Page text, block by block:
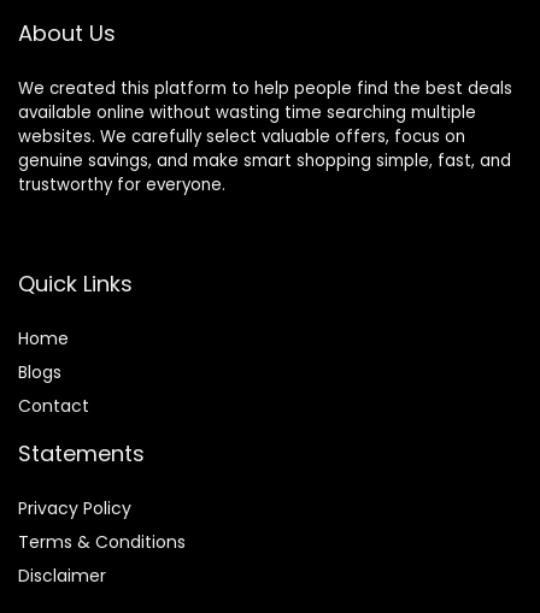
About Us
We created this platform to help people find the best deals
available online without wasting time searching multiple
websites. We carefully select valuable offers, focus on
genuine savings, and make smart shopping simple, fast, and
trustworthy for everyone.
Quick Links
Home
Blogs
Contact
Statements
Privacy Policy
Terms & Conditions
Disclaimer